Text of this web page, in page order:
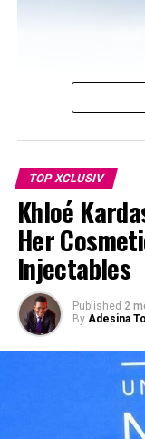
Photo Credit: Bazaaruk
For now, the
As Ever on her
for the brand in
around 87% of
the brand has
TOP XCLUSIV
Khloé
Her
Injectables
Published 2
By Adesina